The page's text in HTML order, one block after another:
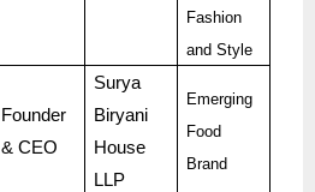
Fashion
and Style
Founder
& CEO
Surya
Biryani
House
LLP
Emerging
Food
Brand